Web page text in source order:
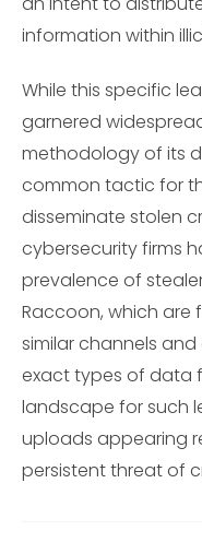
information within
While this specific
garnered
methodology of its
common tactic for
disseminate stolen
cybersecurity firms
prevalence of
Raccoon, which are
similar channels
exact types of data
landscape for such
uploads appearing
persistent threat of